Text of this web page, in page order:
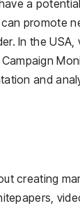
a
promote
In the
and
creating